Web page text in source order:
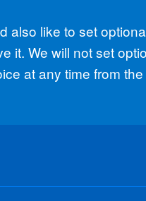
also like to set
it. We will not set
at any time from the